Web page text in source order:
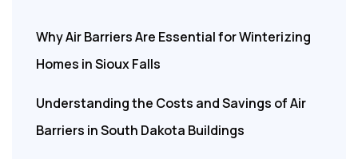
Why Air Barriers Are Essential for Winterizing
Homes in Sioux Falls
Understanding the Costs and Savings of Air
Barriers in South Dakota Buildings